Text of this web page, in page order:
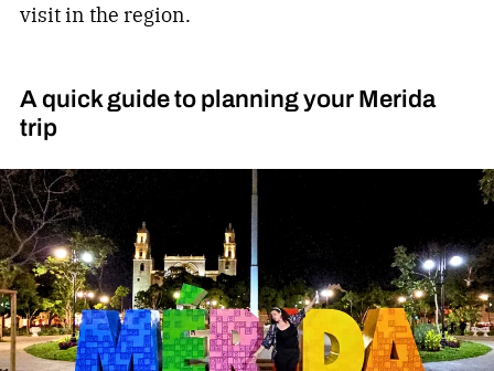
visit in the region.
A quick guide to planning your Merida
trip